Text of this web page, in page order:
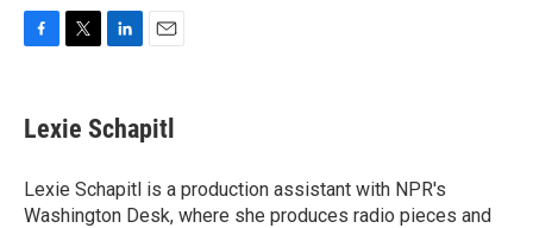
F
e
b
o
k
T
t
t
r
L
k
e
I
n
E
i
l
Lexie Schapitl
Lexie Schapitl is a production assistant with NPR's
Washington Desk, where she produces radio pieces and